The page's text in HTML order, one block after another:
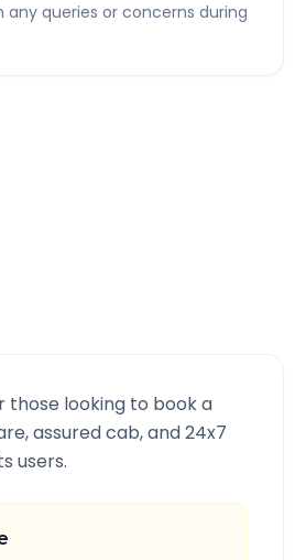
any queries or concerns during
those looking to book a
assured cab, and 24x7
users.